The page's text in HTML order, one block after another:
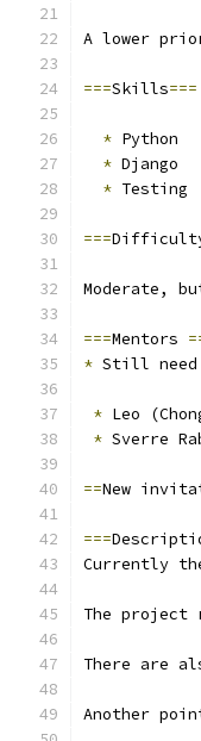
A lower
===Skills===
* Python
* Django
* Testing
===
Moderate,
===Mentors
* Still need
* Leo
* Sverre
==New
===
Currently
The project
There are
Another